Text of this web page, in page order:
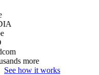
more
See how it works